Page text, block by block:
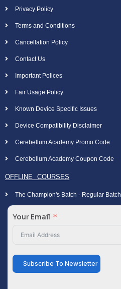
Privacy Policy
Terms and Conditions
Cancellation Policy
Contact Us
Important Polices
Fair Usage Policy
Known Device Specific Issues
Device Compatibility Disclaimer
Cerebellum Academy Promo Code
Cerebellum Academy Coupon Code
OFFLINE COURSES
The Champion's Batch - Regular Batch
Your Email
Subscribe To Newsletter